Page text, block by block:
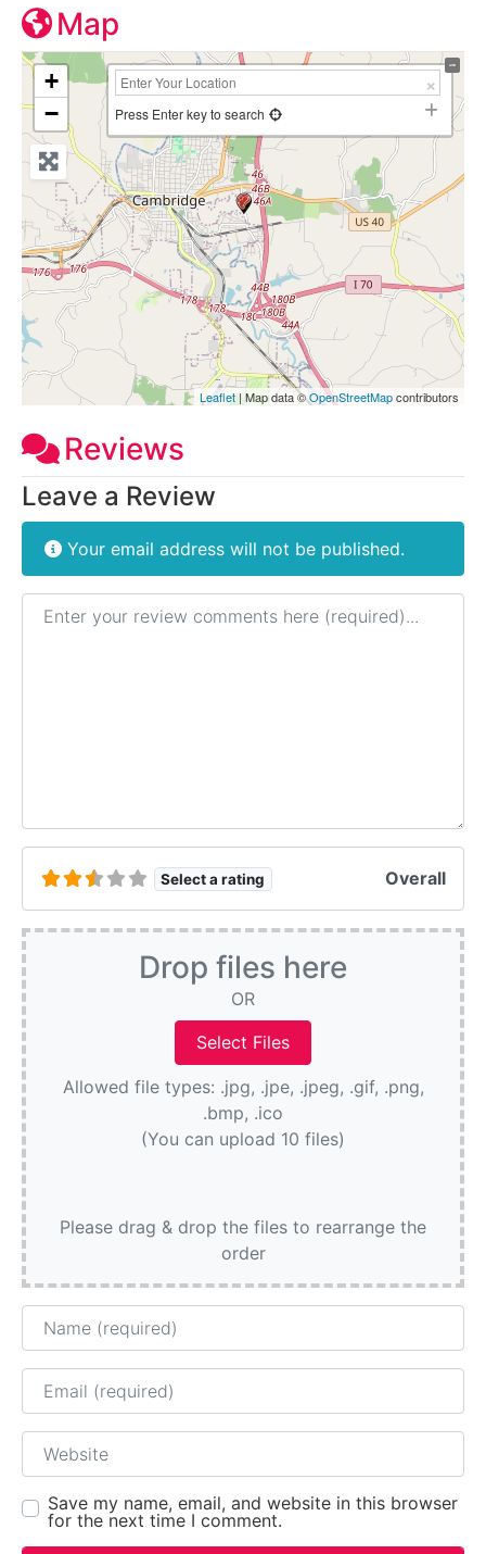
Map
+
−
Press Enter key to search
Leaflet | Map data ©OpenStreetMapcontributors
Reviews
Leave a Review
Your email address will not be published.
Review text
Select a rating Overall
Drop files here
OR
Allowed file types: .jpg, .jpe, .jpeg, .gif, .png,
.bmp, .ico
(You can upload 10 files)
Please drag & drop the files to rearrange the
order
Name
Email
Website
Save my name, email, and website in this browser
for the next time I comment.